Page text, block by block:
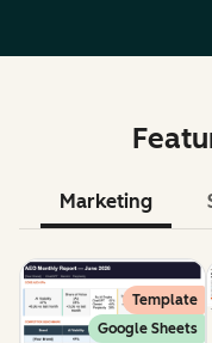
Marketing
Template
Google Sheets